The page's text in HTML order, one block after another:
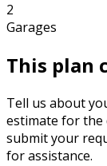
2
Garages
This plan
Tell us about
estimate for the
submit your
for assistance.